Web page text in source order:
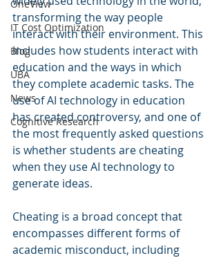
OneView
IT Cost Optimization
Blog
UBA
News
Cognitive Research
transforming the way people
interact with their environment. This
includes how students interact with
education and the ways in which
they complete academic tasks. The
use of AI technology in education
has created controversy, and one of
the most frequently asked questions
is whether students are cheating
when they use AI technology to
generate ideas.
Cheating is a broad concept that
encompasses different forms of
academic misconduct, including